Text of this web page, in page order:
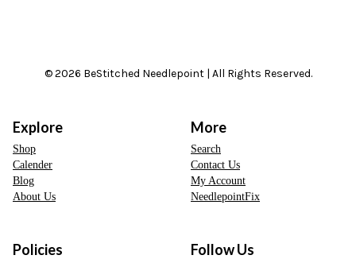
© 2026 BeStitched Needlepoint | All Rights Reserved.
Explore
Shop
Calender
Blog
About Us
More
Search
Contact Us
My Account
NeedlepointFix
Policies Follow Us